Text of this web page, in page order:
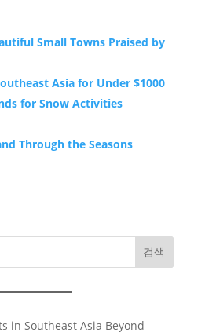
Small Towns Praised by
Asia for Under $1000
for Snow Activities
Through the Seasons
검색
in Southeast Asia Beyond